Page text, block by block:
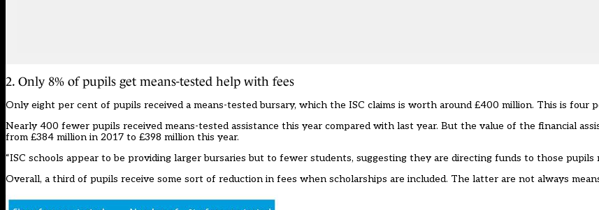
2. Only 8% of pupils get means-tested help with fees
Only eight per cent of pupils received a means-tested bursary, which the ISC claims is worth around £400 million. This is four
Nearly 400 fewer pupils received means-tested assistance this year compared with last year. But the value of the financial
from £384 million in 2017 to £398 million this year.
“ISC schools appear to be providing larger bursaries but to fewer students, suggesting they are directing funds to those pupils
Overall, a third of pupils receive some sort of reduction in fees when scholarships are included. The latter are not always